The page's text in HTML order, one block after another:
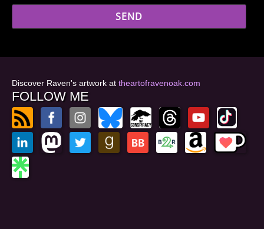
Discover Raven's artwork at theartofravenoak.com
FOLLOW ME